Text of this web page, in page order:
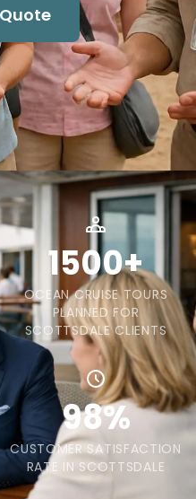
1500+
OCEAN CRUISE TOURS
PLANNED FOR
SCOTTSDALE CLIENTS
98%
CUSTOMER SATISFACTION
RATE IN SCOTTSDALE